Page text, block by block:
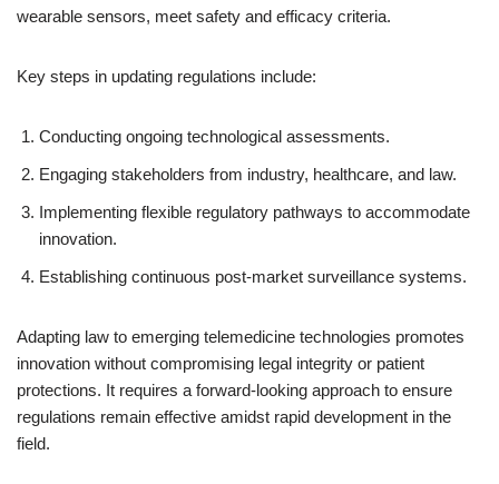
wearable sensors, meet safety and efficacy criteria.
Key steps in updating regulations include:
Conducting ongoing technological assessments.
Engaging stakeholders from industry, healthcare, and law.
Implementing flexible regulatory pathways to accommodate
innovation.
Establishing continuous post-market surveillance systems.
Adapting law to emerging telemedicine technologies promotes
innovation without compromising legal integrity or patient
protections. It requires a forward-looking approach to ensure
regulations remain effective amidst rapid development in the
field.